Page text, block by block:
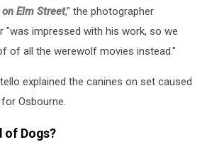
Elm Street," the photographer
"was impressed with his work, so we
of all the werewolf movies instead."
explained the canines on set caused
Osbourne.
of Dogs?